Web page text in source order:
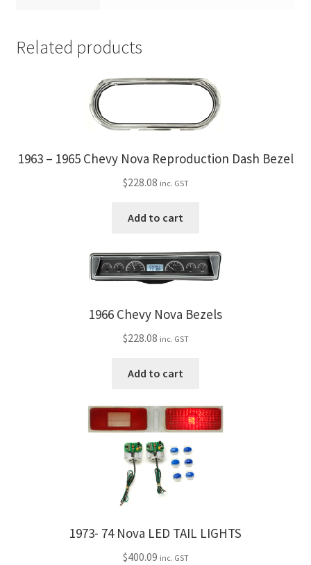
Related products
1963 – 1965 Chevy Nova Reproduction Dash Bezel
$228.08 inc. GST
Add to cart
1966 Chevy Nova Bezels
$228.08 inc. GST
Add to cart
1973- 74 Nova LED TAIL LIGHTS
$400.09 inc. GST